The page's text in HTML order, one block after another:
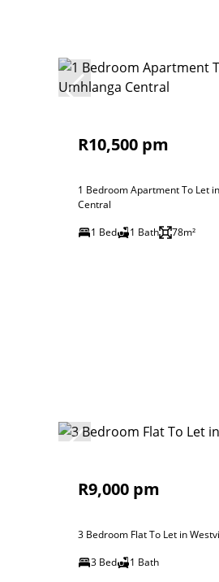
R10,500 pm
1 Bedroom Apartment To Let
Central
1 Bed
1 Bath 78m²
R9,000 pm
3 Bedroom Flat To Let in
3 Bed
1 Bath